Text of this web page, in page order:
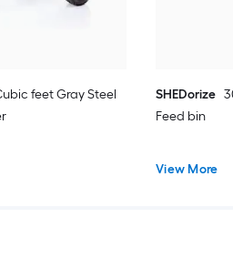
feet Gray Steel
SHEDorize
Feed bin
View More